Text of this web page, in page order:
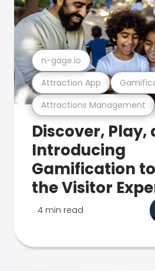
Attractions Management
Attraction App
n-gage.io
Discover, Play,
Introducing
Gamification
the Visitor
4 min read